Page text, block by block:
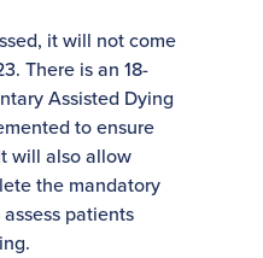
it will not come
There is an 18-
Assisted Dying
to ensure
will also allow
the mandatory
patients